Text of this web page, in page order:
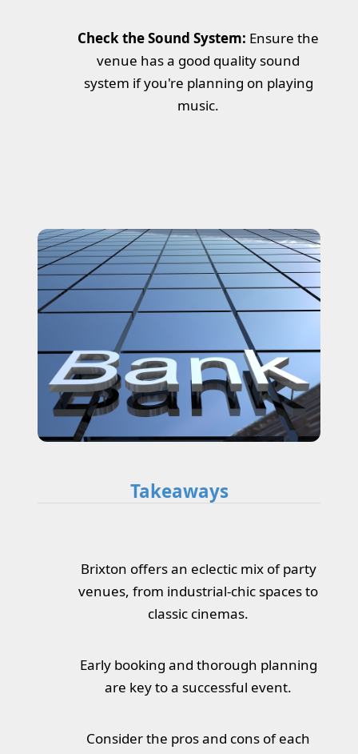
Check the Sound System: Ensure the
venue has a good quality sound
system if you're planning on playing
music.
Takeaways
Brixton offers an eclectic mix of party
venues, from industrial-chic spaces to
classic cinemas.
Early booking and thorough planning
are key to a successful event.
Consider the pros and cons of each